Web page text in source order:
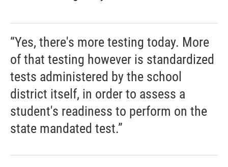
“Yes, there's more testing today. More
of that testing however is standardized
tests administered by the school
district itself, in order to assess a
student's readiness to perform on the
state mandated test.”